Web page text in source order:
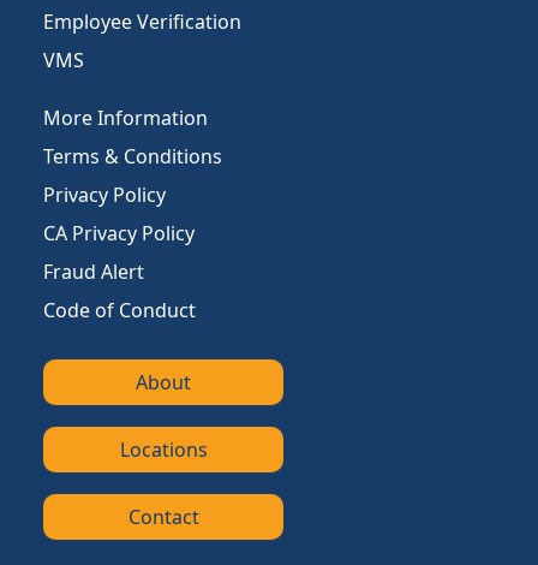
Employee Verification
VMS
More Information
Terms & Conditions
Privacy Policy
CA Privacy Policy
Fraud Alert
Code of Conduct
About
Locations
Contact